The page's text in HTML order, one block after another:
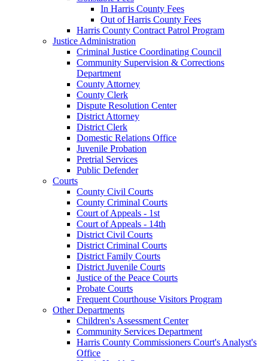
In Harris County Fees
Out of Harris County Fees
Harris County Contract Patrol Program
Justice Administration
Criminal Justice Coordinating Council
Community Supervision & Corrections
Department
County Attorney
County Clerk
Dispute Resolution Center
District Attorney
District Clerk
Domestic Relations Office
Juvenile Probation
Pretrial Services
Public Defender
Courts
County Civil Courts
County Criminal Courts
Court of Appeals - 1st
Court of Appeals - 14th
District Civil Courts
District Criminal Courts
District Family Courts
District Juvenile Courts
Justice of the Peace Courts
Probate Courts
Frequent Courthouse Visitors Program
Other Departments
Children's Assessment Center
Community Services Department
Harris County Commissioners Court's Analyst's
Office